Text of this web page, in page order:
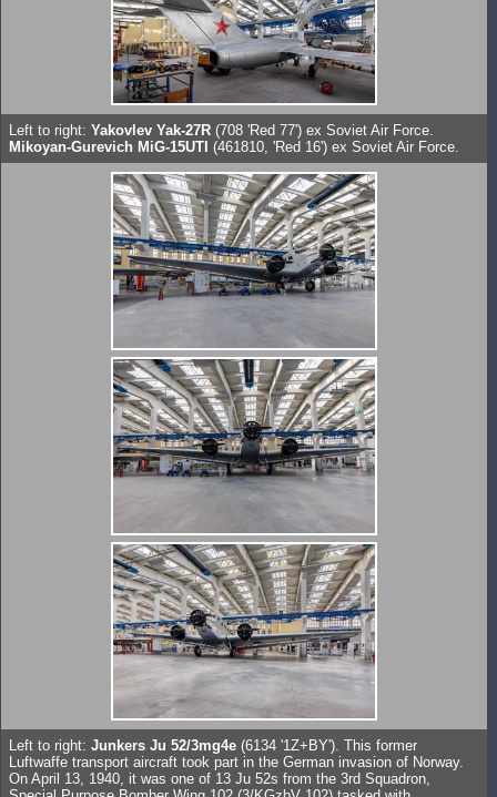
Left to right: Yakovlev Yak-27R (708 'Red 77') ex Soviet Air Force.
Mikoyan-Gurevich MiG-15UTI (461810, 'Red 16') ex Soviet Air Force.
Left to right: Junkers Ju 52/3mg4e (6134 '1Z+BY'). This former
Luftwaffe transport aircraft took part in the German invasion of Norway.
On April 13, 1940, it was one of 13 Ju 52s from the 3rd Squadron,